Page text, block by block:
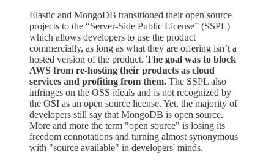
Elastic and MongoDB transitioned their open source
projects to the “Server-Side Public License” (SSPL)
which allows developers to use the product
commercially, as long as what they are offering isn’t a
hosted version of the product. The goal was to block
AWS from re-hosting their products as cloud
services and profiting from them. The SSPL also
infringes on the OSS ideals and is not recognized by
the OSI as an open source license. Yet, the majority of
developers still say that MongoDB is open source.
More and more the term "open source" is losing its
freedom connotations and turning almost synonymous
with "source available" in developers' minds.